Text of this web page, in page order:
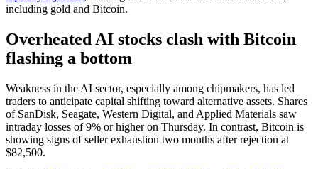
including gold and Bitcoin.
Overheated AI stocks clash with Bitcoin
flashing a bottom
Weakness in the AI sector, especially among chipmakers, has led
traders to anticipate capital shifting toward alternative assets. Shares
of SanDisk, Seagate, Western Digital, and Applied Materials saw
intraday losses of 9% or higher on Thursday. In contrast, Bitcoin is
showing signs of seller exhaustion two months after rejection at
$82,500.